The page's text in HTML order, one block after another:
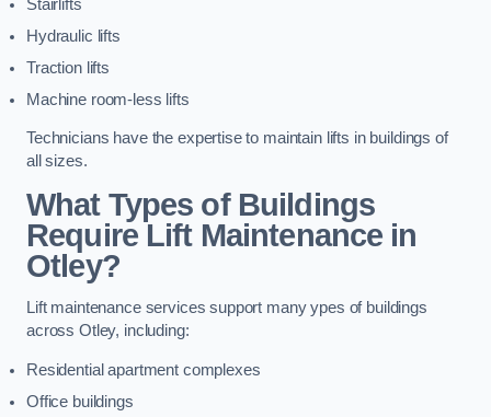
Stairlifts
Hydraulic lifts
Traction lifts
Machine room-less lifts
Technicians have the expertise to maintain lifts in buildings of
all sizes.
What Types of Buildings
Require Lift Maintenance in
Otley?
Lift maintenance services support many ypes of buildings
across Otley, including:
Residential apartment complexes
Office buildings